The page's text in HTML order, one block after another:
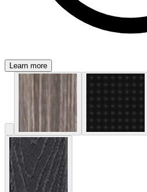
Learn more